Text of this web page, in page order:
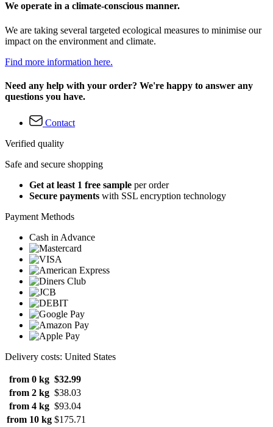
We operate in a climate-conscious manner.
We are taking several targeted ecological measures to minimise our
impact on the environment and climate.
Find more information here.
Need any help with your order? We're happy to answer any
questions you have.
Contact
Verified quality
Safe and secure shopping
Get at least 1 free sample per order
Secure payments with SSL encryption technology
Payment Methods
Cash in Advance
Delivery costs: United States
from 0 kg $32.99
from 2 kg $38.03
from 4 kg $93.04
from 10 kg $175.71